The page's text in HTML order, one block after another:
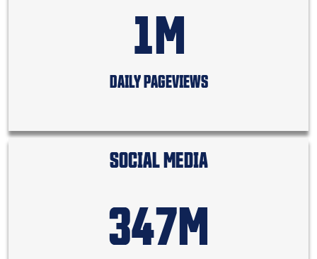
1M
DAILY PAGEVIEWS
SOCIAL MEDIA
347M